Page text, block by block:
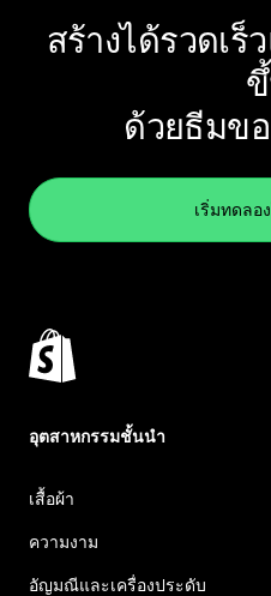
สร้างได้รวดเ
ด้วยธีมข
เริ่มทดลอ
อุตสาหกรรมชั้นนำ
เสื้อผ้า
ความงาม
อัญมณีและเครื่องประดับ